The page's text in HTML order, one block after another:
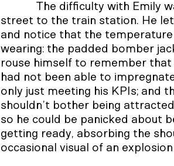
The difficulty with Emily
street to the train station. He
and notice that the
wearing: the padded bomber
rouse himself to remember that
had not been able to
only just meeting his KPIs; and
shouldn’t bother being
so he could be panicked about
getting ready, absorbing the
occasional visual of an